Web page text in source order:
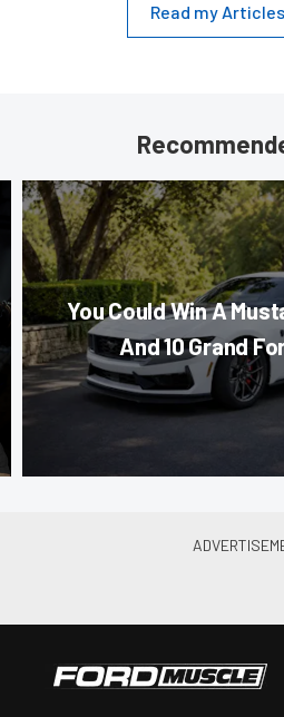
Read my Articles
You Could Win A
And 10 Grand